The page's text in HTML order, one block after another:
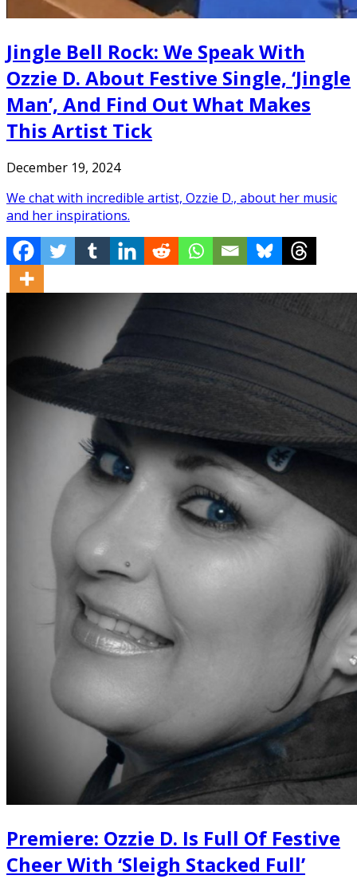
Jingle Bell Rock: We Speak With
Ozzie D. About Festive Single, ‘Jingle
Man’, And Find Out What Makes
This Artist Tick
December 19, 2024
We chat with incredible artist, Ozzie D., about her music
and her inspirations.
Premiere: Ozzie D. Is Full Of Festive
Cheer With ‘Sleigh Stacked Full’